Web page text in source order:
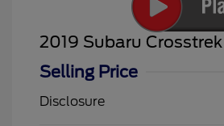
2019 Subaru Crosstrek
Selling Price
Disclosure